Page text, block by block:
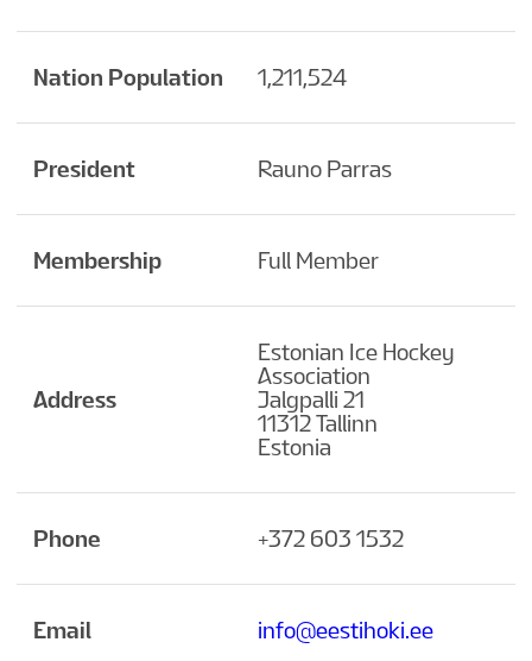
Nation Population 1,211,524
President Rauno Parras
Membership Full Member
Address
Estonian Ice Hockey
Association
Jalgpalli 21
11312 Tallinn
Estonia
Phone +372 603 1532
Email info@eestihoki.ee